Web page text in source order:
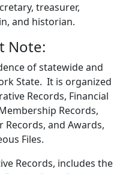
treasurer,
and historian.
Note:
of statewide and
State. It is organized
Records, Financial
Records,
Records, and Awards,
Files.
Records, includes the